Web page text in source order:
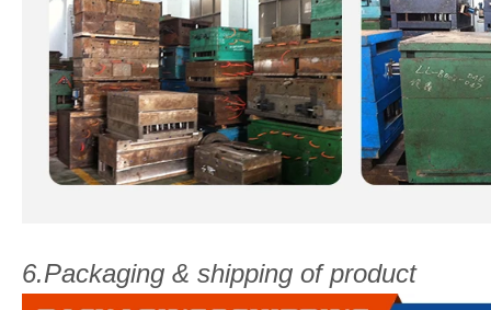
6.Packaging & shipping of product